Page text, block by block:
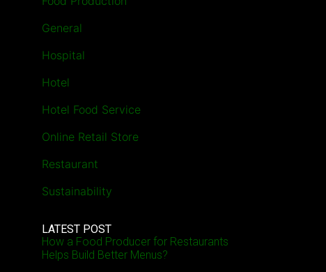
General
Hospital
Hotel
Hotel Food Service
Online Retail Store
Restaurant
Sustainability
LATEST POST
How a Food Producer for Restaurants
Helps Build Better Menus?